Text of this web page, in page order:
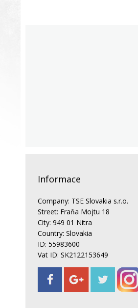
Informace
Company: TSE Slovakia s.r.o.
Street: Fraňa Mojtu 18
City: 949 01 Nitra
Country: Slovakia
ID: 55983600
Vat ID: SK2122153649